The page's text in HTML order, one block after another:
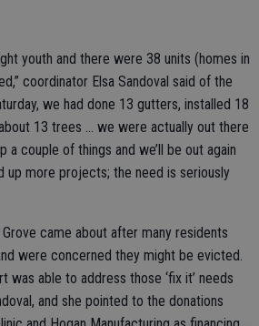
youth and there were 38 units (homes in
coordinator Elsa Sandoval said of the
we had done 13 gutters, installed 18
13 trees … we were actually out there
a couple of things and we’ll be out again
up more projects; the need is seriously
came about after many residents
were concerned they might be evicted.
was able to address those ‘fix it’ needs
and she pointed to the donations